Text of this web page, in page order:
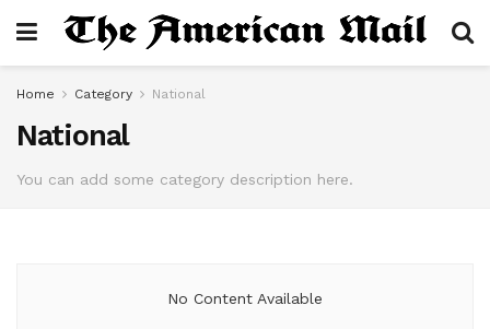
Home Category National
National
You can add some category description here.
No Content Available